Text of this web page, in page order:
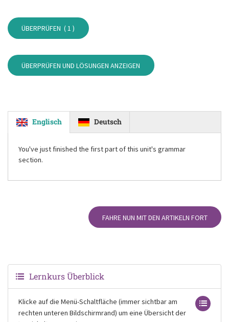
ÜBERPRÜFEN (1 )
ÜBERPRÜFEN UND LÖSUNGEN ANZEIGEN
Englisch Deutsch
You've just finished the first part of this unit's grammar
section.
FAHRE NUN MIT DEN ARTIKELN FORT
Lernkurs Überblick
Klicke auf die Menü-Schaltfläche (immer sichtbar am
rechten unteren Bildschirmrand) um eine Übersicht der